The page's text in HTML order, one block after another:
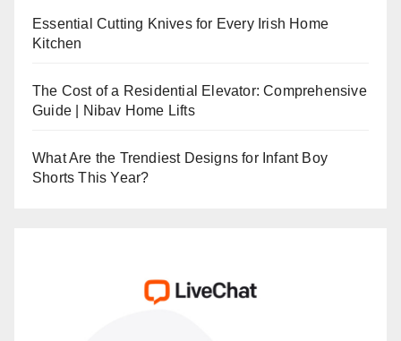
Essential Cutting Knives for Every Irish Home
Kitchen
The Cost of a Residential Elevator: Comprehensive
Guide | Nibav Home Lifts
What Are the Trendiest Designs for Infant Boy
Shorts This Year?